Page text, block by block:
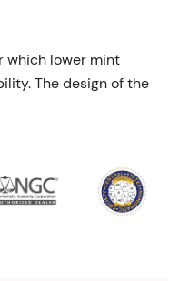
which lower mint
The design of the